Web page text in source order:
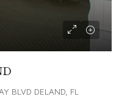
BLVD DELAND, FL